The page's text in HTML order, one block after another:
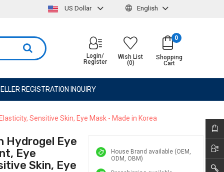
US Dollar English
Shopping
Cart
0
Wish List
(0)
Login/
Register
REGISTRATION INQUIRY
Sensitive Skin, Eye Mask - Made in Korea
Hydrogel Eye
Eye
Skin, Eye
House Brand available (OEM,
ODM, OBM)